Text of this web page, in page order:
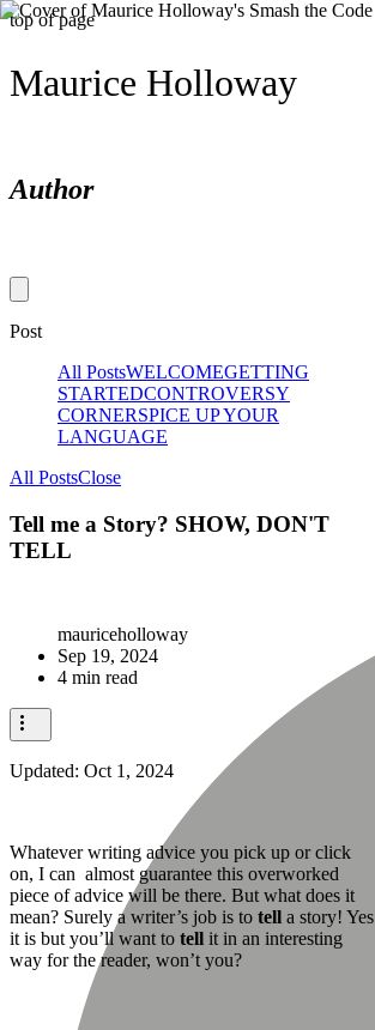
top of page
Maurice Holloway
Author
Post
All PostsWELCOMEGETTING
STARTEDCONTROVERSY
CORNERSPICE UP YOUR
LANGUAGE
All PostsClose
Tell me a Story? SHOW, DON'T
TELL
mauriceholloway
Sep 19, 2024
4 min read
Updated: Oct 1, 2024
Whatever writing advice you pick up or click
on, I can almost guarantee this overworked
piece of advice will be there. But what does it
mean? Surely a writer’s job is to tell a story! Yes
it is but you’ll want to tell it in an interesting
way for the reader, won’t you?